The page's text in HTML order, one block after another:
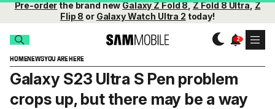
Pre-orderthe brand newGalaxy Z Fold 8,Z Fold 8 Ultra,Z
Flip 8 or Galaxy Watch Ultra 2 today!
HOMENEWSYOU ARE HERE
Galaxy S23 Ultra S Pen problem
crops up, but there may be a way